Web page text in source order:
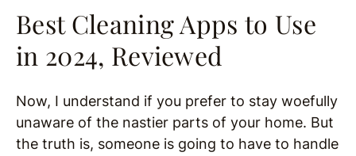
Best Cleaning Apps to Use
in 2024, Reviewed
Now, I understand if you prefer to stay woefully
unaware of the nastier parts of your home. But
the truth is, someone is going to have to handle